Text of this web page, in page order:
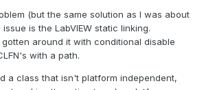
(but the same solution as I was about
is the LabVIEW static linking.
around it with conditional disable
with a path.
a class that isn't platform independent,